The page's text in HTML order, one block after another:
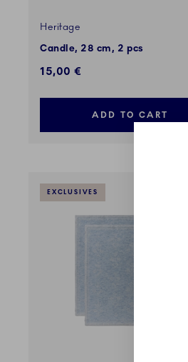
Heritage
Candle, 28 cm, 2 pcs
15,00 €
ADD TO CART
EXCLUSIVES